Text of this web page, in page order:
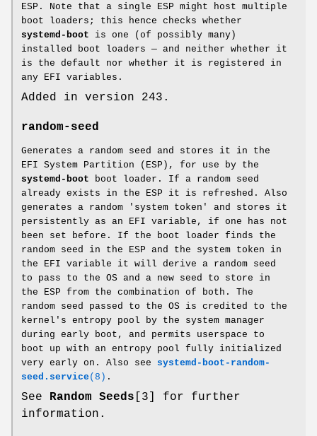
ESP. Note that a single ESP might host multiple
boot loaders; this hence checks whether
systemd-boot is one (of possibly many)
installed boot loaders — and neither whether it
is the default nor whether it is registered in
any EFI variables.
Added in version 243.
random-seed
Generates a random seed and stores it in the
EFI System Partition (ESP), for use by the
systemd-boot boot loader. If a random seed
already exists in the ESP it is refreshed. Also
generates a random 'system token' and stores it
persistently as an EFI variable, if one has not
been set before. If the boot loader finds the
random seed in the ESP and the system token in
the EFI variable it will derive a random seed
to pass to the OS and a new seed to store in
the ESP from the combination of both. The
random seed passed to the OS is credited to the
kernel's entropy pool by the system manager
during early boot, and permits userspace to
boot up with an entropy pool fully initialized
very early on. Also see systemd-boot-random-
seed.service (8) .
See Random Seeds [3] for further
information.